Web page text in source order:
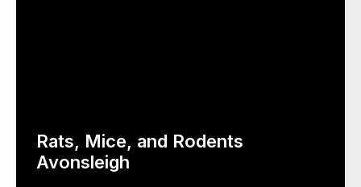
Rats, Mice, and Rodents
Avonsleigh